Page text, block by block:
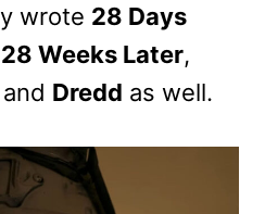
wrote 28 Days
28 Weeks Later,
and Dredd as well.